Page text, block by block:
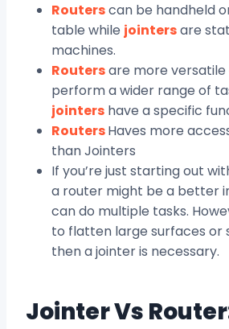
Routerscan be handheld
table while jointersare
machines.
Routersare more
perform a wider range of
jointers have a specific
RoutersHaves more
than Jointers
If you’re just starting out
a router might be a better
can do multiple tasks.
to flatten large surfaces or
then a jointer is necessary.
Jointer Vs